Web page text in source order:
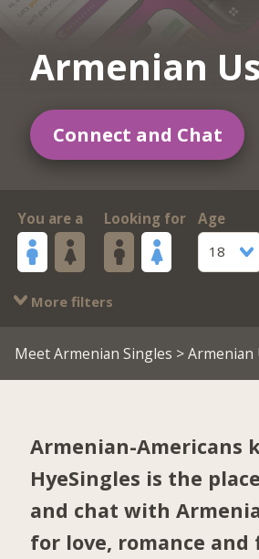
Armenian
Connect and Chat
You are a Looking for
Age
18
More filters
Meet Armenian Singles > Armenian
Armenian-Americans
HyeSingles is the
and chat with
for love, romance